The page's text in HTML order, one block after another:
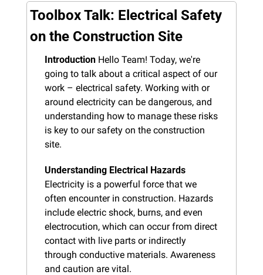
Toolbox Talk: Electrical Safety
on the Construction Site
Introduction Hello Team! Today, we're
going to talk about a critical aspect of our
work – electrical safety. Working with or
around electricity can be dangerous, and
understanding how to manage these risks
is key to our safety on the construction
site.
Understanding Electrical Hazards
Electricity is a powerful force that we
often encounter in construction. Hazards
include electric shock, burns, and even
electrocution, which can occur from direct
contact with live parts or indirectly
through conductive materials. Awareness
and caution are vital.